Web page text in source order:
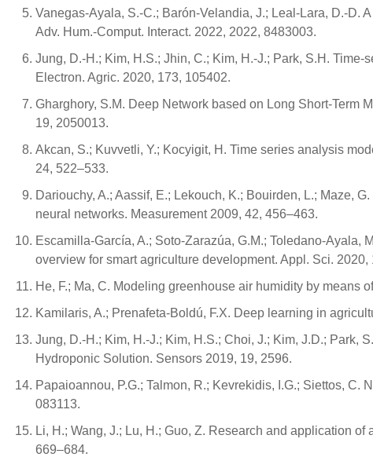
Vanegas-Ayala, S.-C.; Barón-Velandia, J.; Leal-Lara, D.-D.
Adv. Hum.-Comput. Interact. 2022, 2022, 8483003.
Jung, D.-H.; Kim, H.S.; Jhin, C.; Kim, H.-J.; Park, S.H.
Electron. Agric. 2020, 173, 105402.
Gharghory, S.M. Deep Network based on Long Short-Term
19, 2050013.
Akcan, S.; Kuvvetli, Y.; Kocyigit, H. Time series analysis
24, 522–533.
Dariouchy, A.; Aassif, E.; Lekouch, K.; Bouirden, L.; Maze,
neural networks. Measurement 2009, 42, 456–463.
Escamilla-García, A.; Soto-Zarazúa, G.M.; Toledano-
overview for smart agriculture development. Appl. Sci. 2020,
He, F.; Ma, C. Modeling greenhouse air humidity by means
Kamilaris, A.; Prenafeta-Boldú, F.X. Deep learning in
Jung, D.-H.; Kim, H.-J.; Kim, H.S.; Choi, J.; Kim, J.D.; Park,
Hydroponic Solution. Sensors 2019, 19, 2596.
Papaioannou, P.G.; Talmon, R.; Kevrekidis, I.G.; Siettos,
083113.
Li, H.; Wang, J.; Lu, H.; Guo, Z. Research and application
669–684.